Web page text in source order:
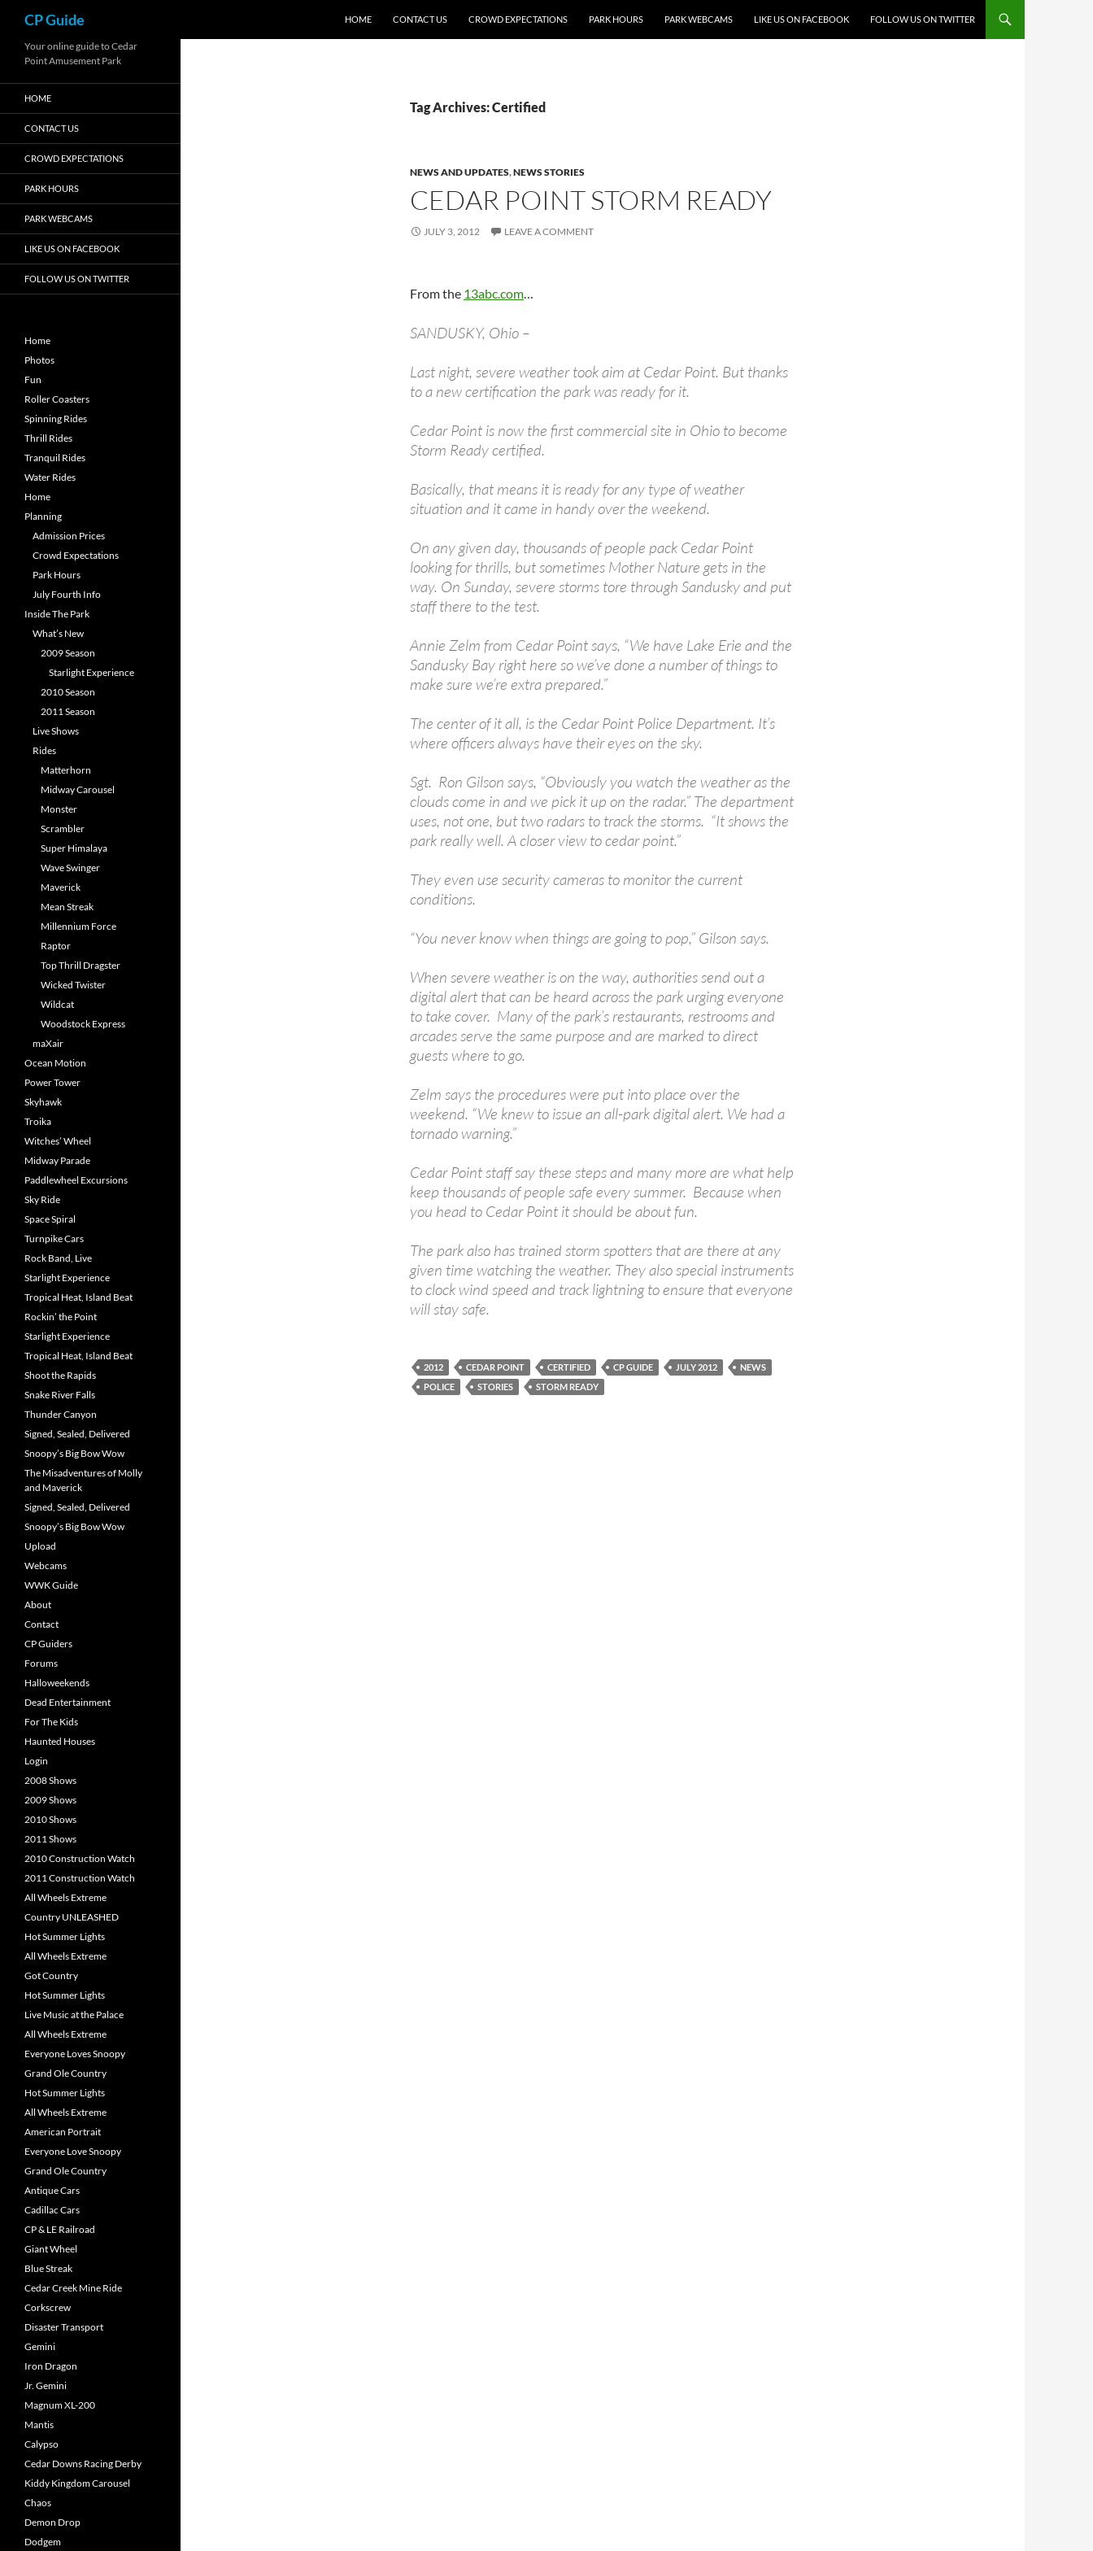
content
CP Guide HOME CONTACT US CROWD EXPECTATIONS PARK HOURS PARK WEBCAMS LIKE US ON FACEBOOK FOLLOW US ON TWITTER
Tag Archives: Certified
NEWS AND UPDATES,NEWS STORIES
CEDAR POINT STORM READY
JULY 3, 2012 LEAVE A COMMENT
From the 13abc.com…
SANDUSKY, Ohio –
Last night, severe weather took aim at Cedar Point. But thanks
to a new certification the park was ready for it.
Cedar Point is now the first commercial site in Ohio to become
Storm Ready certified.
Basically, that means it is ready for any type of weather
situation and it came in handy over the weekend.
On any given day, thousands of people pack Cedar Point
looking for thrills, but sometimes Mother Nature gets in the
way. On Sunday, severe storms tore through Sandusky and put
staff there to the test.
Annie Zelm from Cedar Point says, “We have Lake Erie and the
Sandusky Bay right here so we’ve done a number of things to
make sure we’re extra prepared.”
The center of it all, is the Cedar Point Police Department. It’s
where officers always have their eyes on the sky.
Sgt. Ron Gilson says, “Obviously you watch the weather as the
clouds come in and we pick it up on the radar.” The department
uses, not one, but two radars to track the storms. “It shows the
park really well. A closer view to cedar point.”
They even use security cameras to monitor the current
conditions.
“You never know when things are going to pop,” Gilson says.
When severe weather is on the way, authorities send out a
digital alert that can be heard across the park urging everyone
to take cover. Many of the park’s restaurants, restrooms and
arcades serve the same purpose and are marked to direct
guests where to go.
Zelm says the procedures were put into place over the
weekend. “We knew to issue an all-park digital alert. We had a
tornado warning.”
Cedar Point staff say these steps and many more are what help
keep thousands of people safe every summer. Because when
you head to Cedar Point it should be about fun.
The park also has trained storm spotters that are there at any
given time watching the weather. They also special instruments
to clock wind speed and track lightning to ensure that everyone
will stay safe.
2012 CEDAR POINT CERTIFIED CP GUIDE JULY 2012
NEWS
POLICE
STORIES STORM READY
Your online guide to Cedar
Point Amusement Park
HOME
CONTACT US
CROWD EXPECTATIONS
PARK HOURS
PARK WEBCAMS
LIKE US ON FACEBOOK
FOLLOW US ON TWITTER
Home
Photos
Fun
Roller Coasters
Spinning Rides
Thrill Rides
Tranquil Rides
Water Rides
Home
Planning
Admission Prices
Crowd Expectations
Park Hours
July Fourth Info
Inside The Park
What’s New
2009 Season
Starlight Experience
2010 Season
2011 Season
Live Shows
Rides
Matterhorn
Midway Carousel
Monster
Scrambler
Super Himalaya
Wave Swinger
Maverick
Mean Streak
Millennium Force
Raptor
Top Thrill Dragster
Wicked Twister
Wildcat
Woodstock Express
maXair
Ocean Motion
Power Tower
Skyhawk
Troika
Witches’ Wheel
Midway Parade
Paddlewheel Excursions
Sky Ride
Space Spiral
Turnpike Cars
Rock Band, Live
Starlight Experience
Tropical Heat, Island Beat
Rockin’ the Point
Starlight Experience
Tropical Heat, Island Beat
Shoot the Rapids
Snake River Falls
Thunder Canyon
Signed, Sealed, Delivered
Snoopy’s Big Bow Wow
The Misadventures of Molly
and Maverick
Signed, Sealed, Delivered
Snoopy’s Big Bow Wow
Upload
Webcams
WWK Guide
About
Contact
CP Guiders
Forums
Halloweekends
Dead Entertainment
For The Kids
Haunted Houses
Login
2008 Shows
2009 Shows
2010 Shows
2011 Shows
2010 Construction Watch
2011 Construction Watch
All Wheels Extreme
Country UNLEASHED
Hot Summer Lights
All Wheels Extreme
Got Country
Hot Summer Lights
Live Music at the Palace
All Wheels Extreme
Everyone Loves Snoopy
Grand Ole Country
Hot Summer Lights
All Wheels Extreme
American Portrait
Everyone Love Snoopy
Grand Ole Country
Antique Cars
Cadillac Cars
CP & LE Railroad
Giant Wheel
Blue Streak
Cedar Creek Mine Ride
Corkscrew
Disaster Transport
Gemini
Iron Dragon
Jr. Gemini
Magnum XL-200
Mantis
Calypso
Cedar Downs Racing Derby
Kiddy Kingdom Carousel
Chaos
Demon Drop
Dodgem